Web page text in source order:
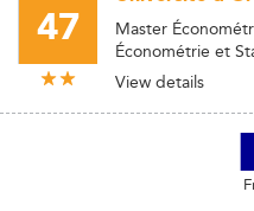
47
Master
Économétrie et
View details